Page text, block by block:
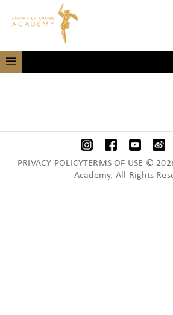
PRIVACY POLICYTERMS OF USE ©
Academy. All Rights